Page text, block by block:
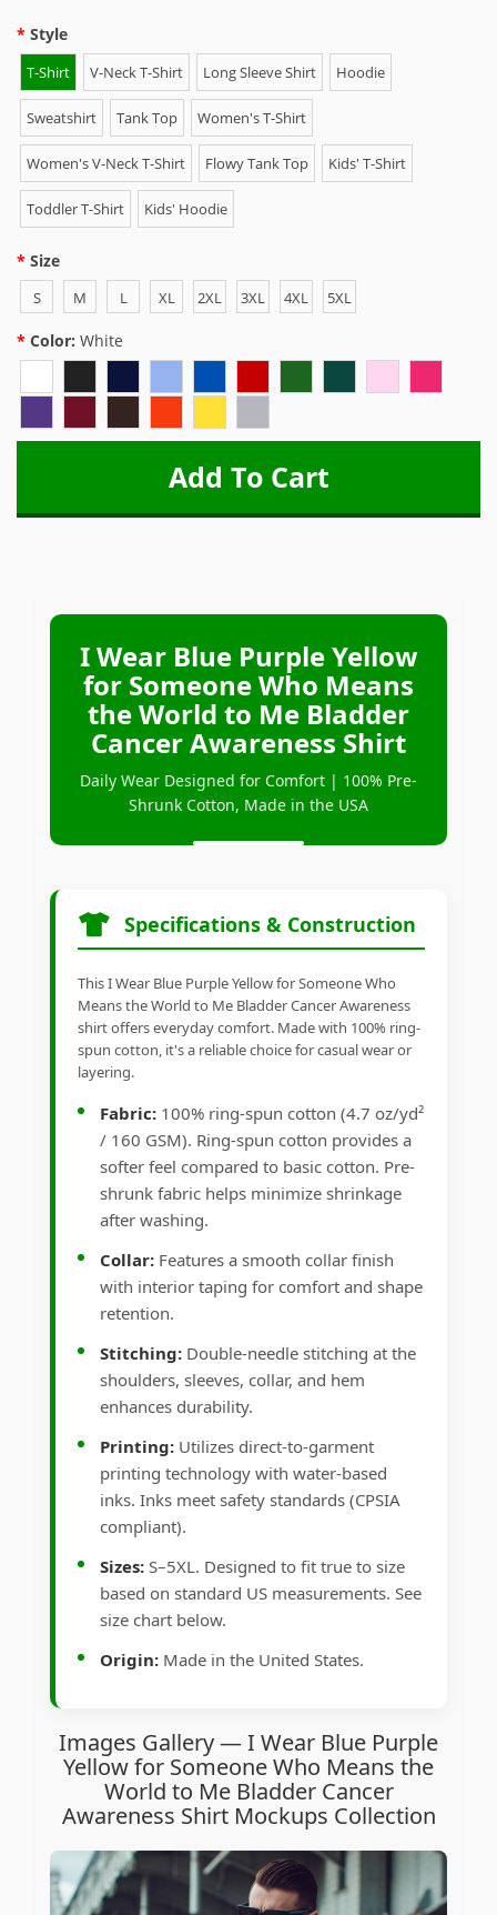
Style
T-Shirt V-Neck T-Shirt Long Sleeve Shirt Hoodie
Sweatshirt Tank Top Women's T-Shirt
Women's V-Neck T-Shirt Flowy Tank Top Kids' T-Shirt
Toddler T-Shirt Kids' Hoodie
Size
S M L XL 2XL 3XL 4XL 5XL
Color: White
I Wear Blue Purple Yellow
for Someone Who Means
the World to Me Bladder
Cancer Awareness Shirt
Daily Wear Designed for Comfort | 100% Pre-
Shrunk Cotton, Made in the USA
Specifications & Construction
This I Wear Blue Purple Yellow for Someone Who
Means the World to Me Bladder Cancer Awareness
shirt offers everyday comfort. Made with 100% ring-
spun cotton, it's a reliable choice for casual wear or
layering.
Fabric: 100% ring-spun cotton (4.7 oz/yd²
/ 160 GSM). Ring-spun cotton provides a
softer feel compared to basic cotton. Pre-
shrunk fabric helps minimize shrinkage
after washing.
Collar: Features a smooth collar finish
with interior taping for comfort and shape
retention.
Stitching: Double-needle stitching at the
shoulders, sleeves, collar, and hem
enhances durability.
Printing: Utilizes direct-to-garment
printing technology with water-based
inks. Inks meet safety standards (CPSIA
compliant).
Sizes: S–5XL. Designed to fit true to size
based on standard US measurements. See
size chart below.
Origin: Made in the United States.
Images Gallery — I Wear Blue Purple
Yellow for Someone Who Means the
World to Me Bladder Cancer
Awareness Shirt Mockups Collection